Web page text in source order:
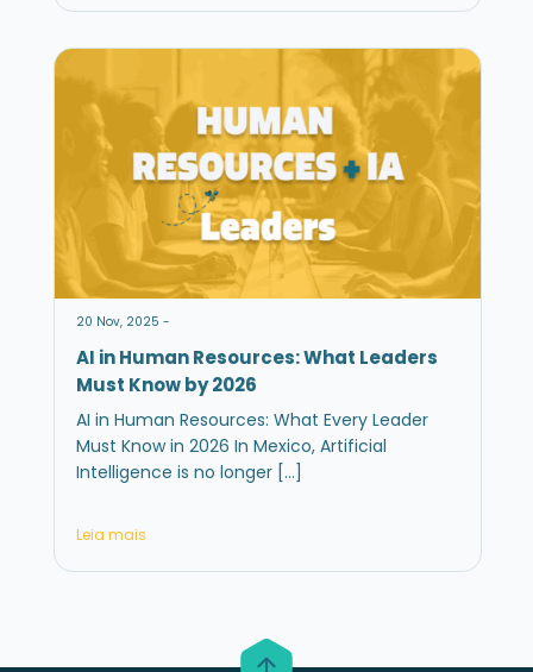
20 Nov, 2025 -
AI in Human Resources: What Leaders
Must Know by 2026
AI in Human Resources: What Every Leader
Must Know in 2026 In Mexico, Artificial
Intelligence is no longer […]
Leia mais